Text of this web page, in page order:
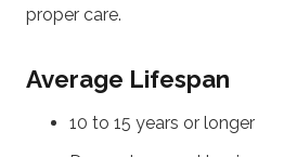
proper care.
Average Lifespan
10 to 15 years or longer